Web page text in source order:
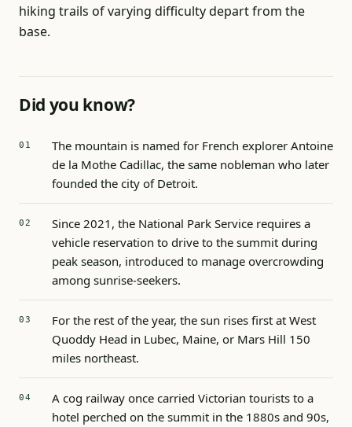
hiking trails of varying difficulty depart from the
base.
Did you know?
The mountain is named for French explorer Antoine
de la Mothe Cadillac, the same nobleman who later
founded the city of Detroit.
Since 2021, the National Park Service requires a
vehicle reservation to drive to the summit during
peak season, introduced to manage overcrowding
among sunrise-seekers.
For the rest of the year, the sun rises first at West
Quoddy Head in Lubec, Maine, or Mars Hill 150
miles northeast.
A cog railway once carried Victorian tourists to a
hotel perched on the summit in the 1880s and 90s,